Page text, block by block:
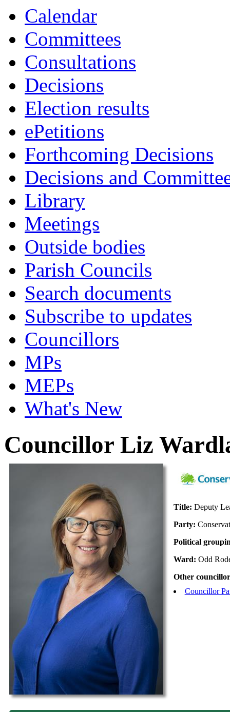
Calendar
Committees
Consultations
Decisions
Election results
ePetitions
Forthcoming Decisions
Decisions and
Library
Meetings
Outside bodies
Parish Councils
Search documents
Subscribe to updates
Councillors
MPs
MEPs
What's New
Councillor Liz
Title: Deputy
Party:
Political
Ward: Odd
Other
Councillor